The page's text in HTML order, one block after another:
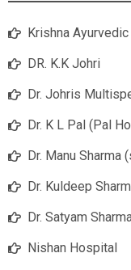
Krishna
DR. K.K Johri
Dr. Johris
Dr. K L Pal (Pal
Dr. Manu Sharma
Dr. Kuldeep
Dr. Satyam
Nishan Hospital